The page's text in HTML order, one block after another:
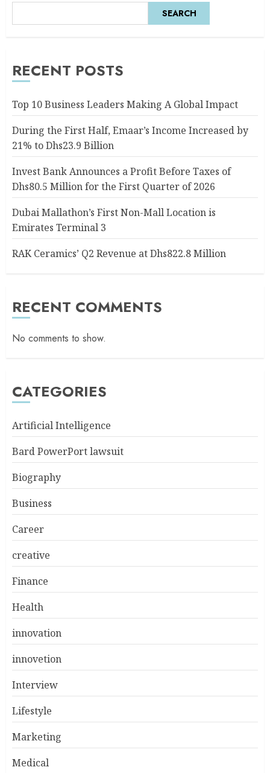
SEARCH
RECENT POSTS
Top 10 Business Leaders Making A Global Impact
During the First Half, Emaar’s Income Increased by
21% to Dhs23.9 Billion
Invest Bank Announces a Profit Before Taxes of
Dhs80.5 Million for the First Quarter of 2026
Dubai Mallathon’s First Non-Mall Location is
Emirates Terminal 3
RAK Ceramics’ Q2 Revenue at Dhs822.8 Million
RECENT COMMENTS
No comments to show.
CATEGORIES
Artificial Intelligence
Bard PowerPort lawsuit
Biography
Business
Career
creative
Finance
Health
innovation
innovetion
Interview
Lifestyle
Marketing
Medical